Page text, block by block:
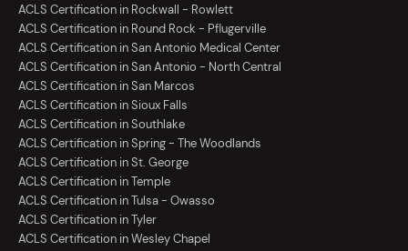
ACLS Certification in Rockwall - Rowlett
ACLS Certification in Round Rock - Pflugerville
ACLS Certification in San Antonio Medical Center
ACLS Certification in San Antonio - North Central
ACLS Certification in San Marcos
ACLS Certification in Sioux Falls
ACLS Certification in Southlake
ACLS Certification in Spring - The Woodlands
ACLS Certification in St. George
ACLS Certification in Temple
ACLS Certification in Tulsa - Owasso
ACLS Certification in Tyler
ACLS Certification in Wesley Chapel